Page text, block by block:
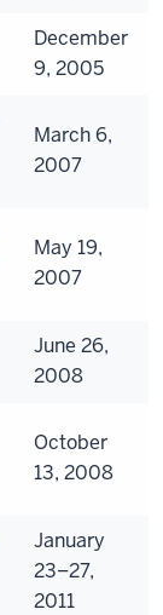
December
9, 2005
March 6,
2007
May 19,
2007
June 26,
2008
October
13, 2008
January
23–27,
2011